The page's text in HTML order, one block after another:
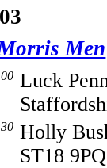
Men
Luck
Holly
ST18 9PQ